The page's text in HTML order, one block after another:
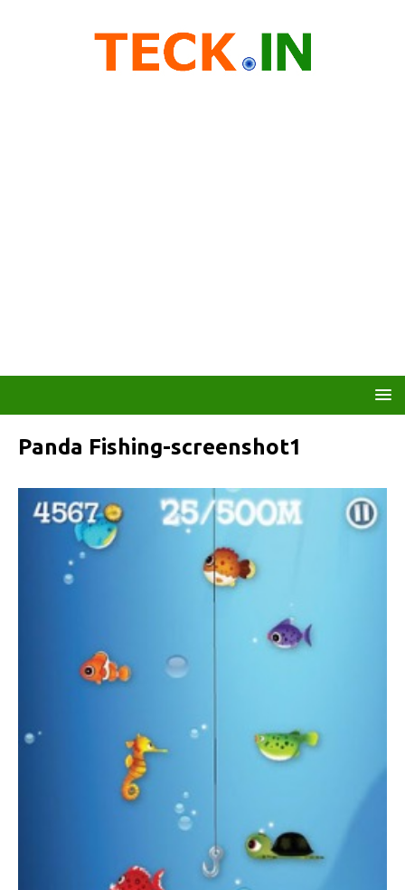
Panda Fishing-screenshot1